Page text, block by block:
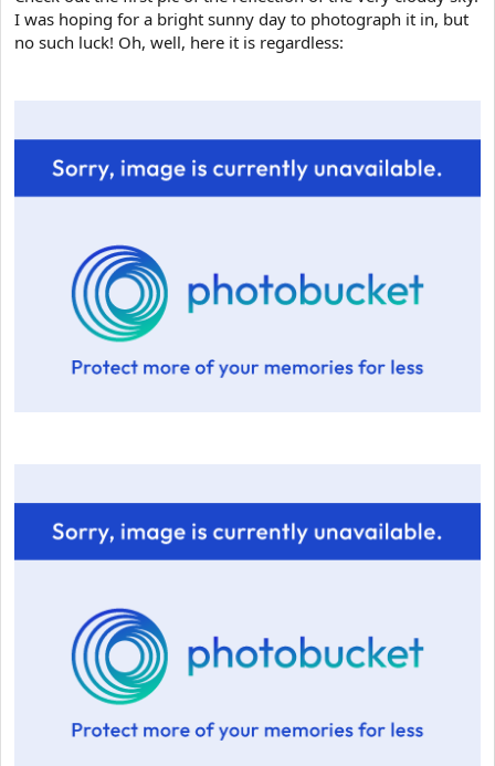
I was hoping for a bright sunny day to photograph it in, but
no such luck! Oh, well, here it is regardless: